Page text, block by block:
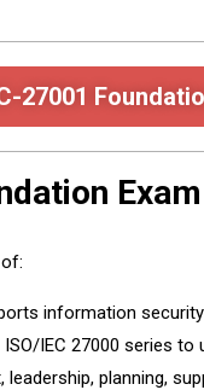
27001
Exam
information
IEC 27000 series to
planning,